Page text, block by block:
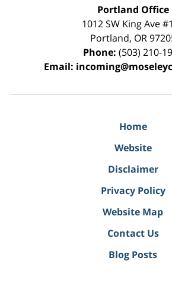
Portland Office
1012 SW King Ave
Portland, OR
Phone: (503) 210-
Email:
Home
Website
Disclaimer
Privacy Policy
Website Map
Contact Us
Blog Posts